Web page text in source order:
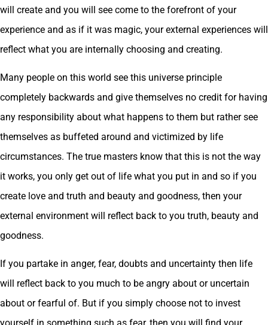
will create and you will see come to the forefront of your
experience and as if it was magic, your external experiences will
reflect what you are internally choosing and creating.
Many people on this world see this universe principle
completely backwards and give themselves no credit for having
any responsibility about what happens to them but rather see
themselves as buffeted around and victimized by life
circumstances. The true masters know that this is not the way
it works, you only get out of life what you put in and so if you
create love and truth and beauty and goodness, then your
external environment will reflect back to you truth, beauty and
goodness.
If you partake in anger, fear, doubts and uncertainty then life
will reflect back to you much to be angry about or uncertain
about or fearful of. But if you simply choose not to invest